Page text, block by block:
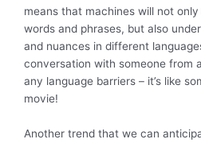
means that machines will not
words and phrases, but also
and nuances in different
conversation with someone from
any language barriers – it’s like
movie!
Another trend that we can